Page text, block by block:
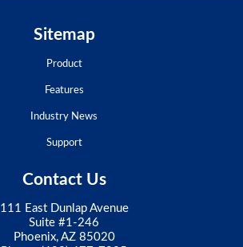
Sitemap
Product
Features
Industry News
Support
Contact Us
111 East Dunlap Avenue
Suite #1-246
Phoenix, AZ 85020